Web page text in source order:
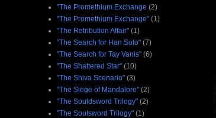
"The Promethium Exchange (2)
"The Promethium Exchange" (1)
"The Retribution Affair" (1)
"The Search for Han Solo" (7)
"The Search for Tay Vanis" (6)
"The Shattered Star" (10)
"The Shiva Scenario" (3)
"The Siege of Mandalore" (2)
"The Souldsword Trilogy" (2)
"The Soulsword Trilogy" (1)